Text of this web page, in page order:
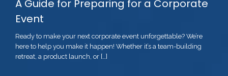
A Guide for Preparing for a Corporate
Event
Ready to make your next corporate event unforgettable? We’re
here to help you make it happen! Whether it’s a team-building
retreat, a product launch, or […]